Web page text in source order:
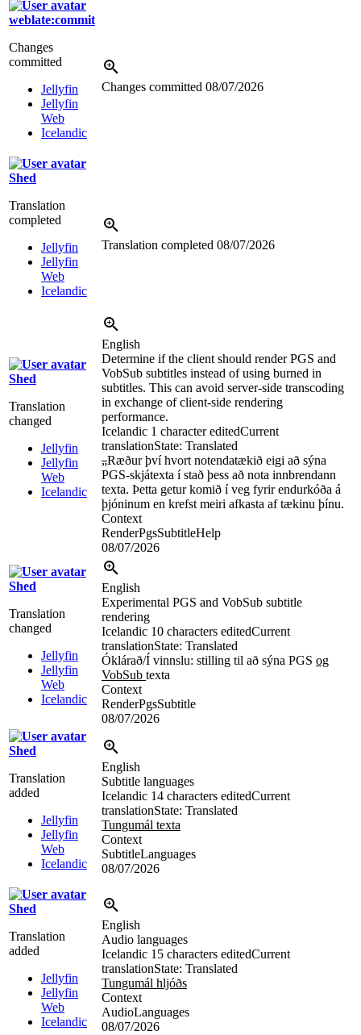
weblate:commit
Changes
committed
Jellyfin
Jellyfin
Web
Icelandic
Changes committed 08/07/2026
Shed
Translation
completed
Jellyfin
Jellyfin
Web
Icelandic
Translation completed 08/07/2026
Shed
Translation
changed
Jellyfin
Jellyfin
Web
Icelandic
English
Determine if the client should render PGS and
VobSub subtitles instead of using burned in
subtitles. This can avoid server-side transcoding
in exchange of client-side rendering
performance.
Icelandic 1 character editedCurrent
translationState: Translated
„Ræður því hvort notendatækið eigi að sýna
PGS-skjátexta í stað þess að nota innbrendann
texta. Þetta getur komið í veg fyrir endurkóða á
þjóninum en krefst meiri afkasta af tækinu þínu.
Context
RenderPgsSubtitleHelp
08/07/2026
Shed
Translation
changed
Jellyfin
Jellyfin
Web
Icelandic
English
Experimental PGS and VobSub subtitle
rendering
Icelandic 10 characters editedCurrent
translationState: Translated
Óklárað/Í vinnslu: stilling til að sýna PGS og
VobSub texta
Context
RenderPgsSubtitle
08/07/2026
Shed
Translation
added
Jellyfin
Jellyfin
Web
Icelandic
English
Subtitle languages
Icelandic 14 characters editedCurrent
translationState: Translated
Tungumál texta
Context
SubtitleLanguages
08/07/2026
Shed
Translation
added
Jellyfin
Jellyfin
Web
Icelandic
English
Audio languages
Icelandic 15 characters editedCurrent
translationState: Translated
Tungumál hljóðs
Context
AudioLanguages
08/07/2026